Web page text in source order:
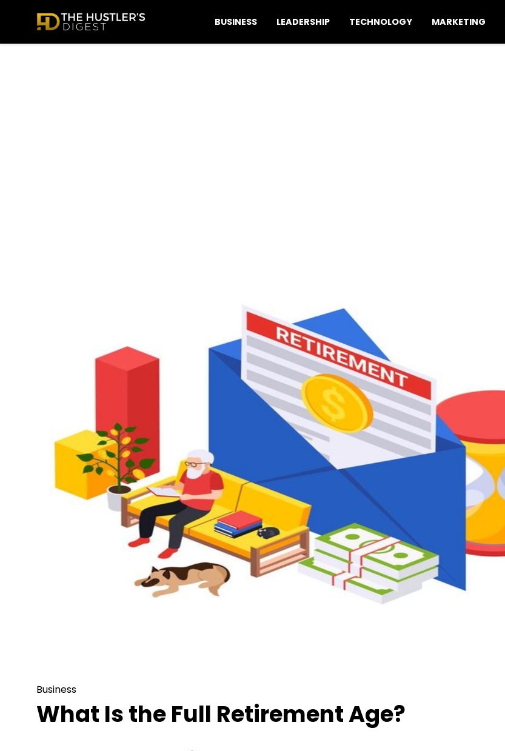
BUSINESS LEADERSHIP TECHNOLOGY MARKETING
Business
What Is the Full Retirement Age?